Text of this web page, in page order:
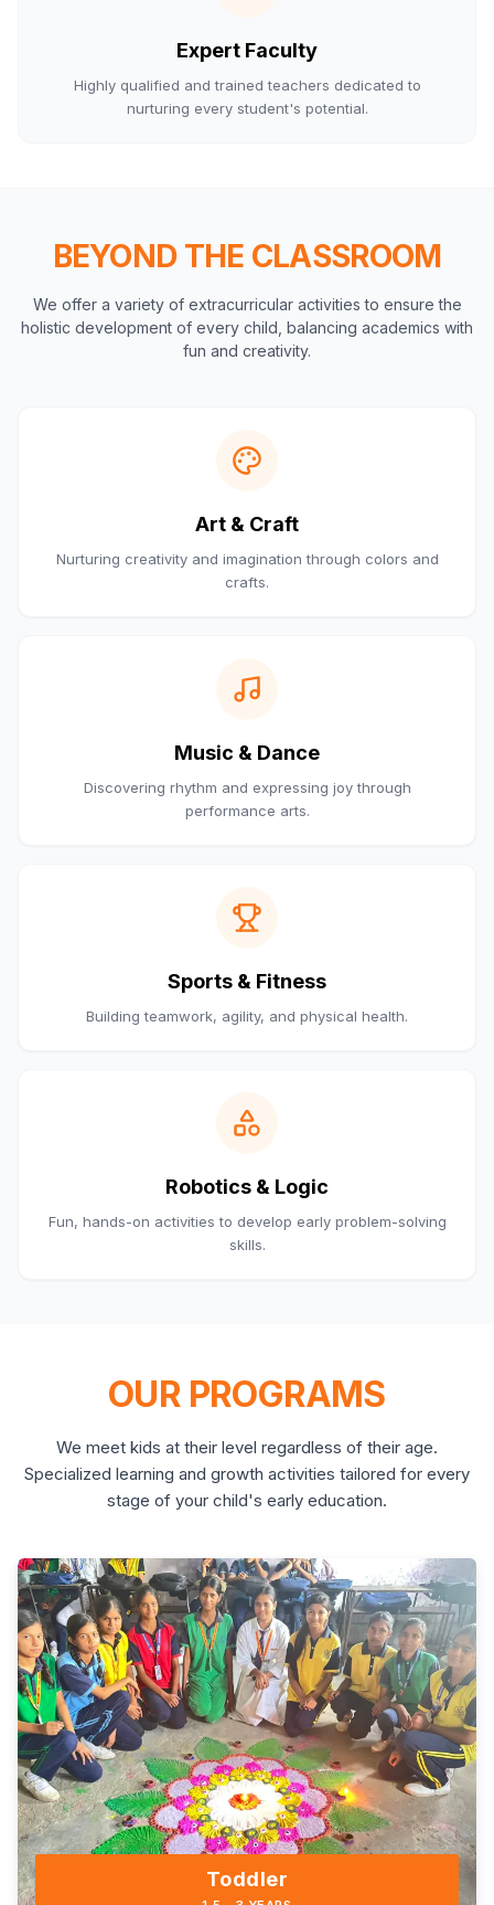
Expert Faculty
Highly qualified and trained teachers dedicated to
nurturing every student's potential.
BEYOND THE CLASSROOM
We offer a variety of extracurricular activities to ensure the
holistic development of every child, balancing academics with
fun and creativity.
Art & Craft
Nurturing creativity and imagination through colors and
crafts.
Music & Dance
Discovering rhythm and expressing joy through
performance arts.
Sports & Fitness
Building teamwork, agility, and physical health.
Robotics & Logic
Fun, hands-on activities to develop early problem-solving
skills.
OUR PROGRAMS
We meet kids at their level regardless of their age.
Specialized learning and growth activities tailored for every
stage of your child's early education.
Toddler